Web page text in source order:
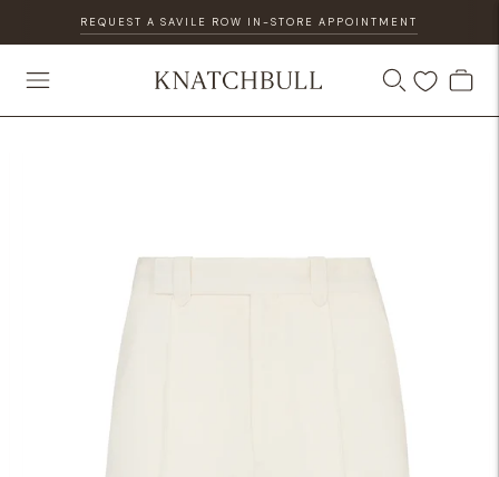
REQUEST A SAVILE ROW IN-STORE APPOINTMENT